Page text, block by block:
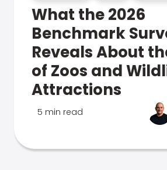
What the 2026
Benchmark
Reveals About
of Zoos and
Attractions
5 min read